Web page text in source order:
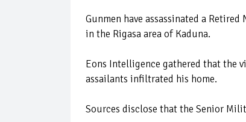
Gunmen have assassinated a
in the Rigasa area of Kaduna.
Eons Intelligence gathered that the
assailants infiltrated his home.
Sources disclose that the Senior